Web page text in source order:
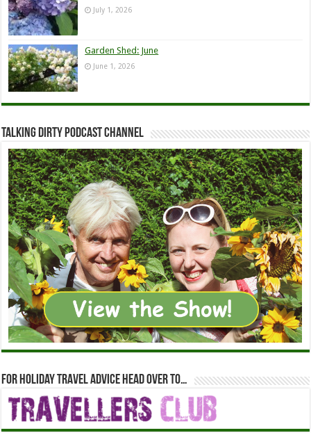
July 1, 2026
Garden Shed: June
June 1, 2026
Talking Dirty Podcast Channel
For holiday travel advice head over to…